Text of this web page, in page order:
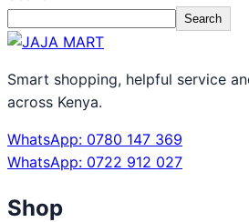
Search
Smart shopping, helpful service
across Kenya.
WhatsApp: 0780 147 369
WhatsApp: 0722 912 027
Shop